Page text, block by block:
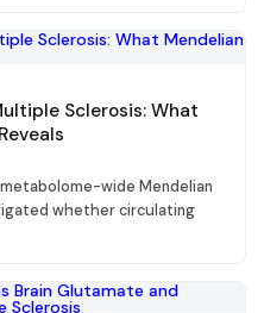
Sclerosis: What
wide Mendelian
whether circulating